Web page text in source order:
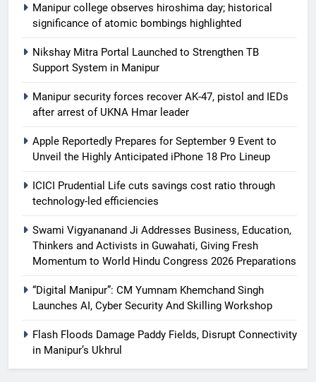
Manipur college observes hiroshima day; historical
significance of atomic bombings highlighted
Nikshay Mitra Portal Launched to Strengthen TB
Support System in Manipur
Manipur security forces recover AK-47, pistol and IEDs
after arrest of UKNA Hmar leader
Apple Reportedly Prepares for September 9 Event to
Unveil the Highly Anticipated iPhone 18 Pro Lineup
ICICI Prudential Life cuts savings cost ratio through
technology-led efficiencies
Swami Vigyananand Ji Addresses Business, Education,
Thinkers and Activists in Guwahati, Giving Fresh
Momentum to World Hindu Congress 2026 Preparations
“Digital Manipur”: CM Yumnam Khemchand Singh
Launches AI, Cyber Security And Skilling Workshop
Flash Floods Damage Paddy Fields, Disrupt Connectivity
in Manipur’s Ukhrul